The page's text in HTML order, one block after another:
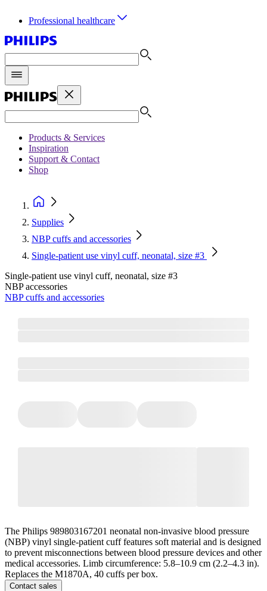
Professional healthcare
Products & Services
Inspiration
Support & Contact
Shop
Supplies
NBP cuffs and accessories
Single-patient use vinyl cuff, neonatal, size #3
Single-patient use vinyl cuff, neonatal, size #3
NBP accessories
NBP cuffs and accessories
The Philips 989803167201 neonatal non-invasive blood pressure
(NBP) vinyl single-patient cuff features soft material and is designed
to prevent misconnections between blood pressure devices and other
medical accessories. Limb circumference: 5.8–10.9 cm (2.2–4.3 in).
Replaces the M1870A, 40 cuffs per box.
Contact sales